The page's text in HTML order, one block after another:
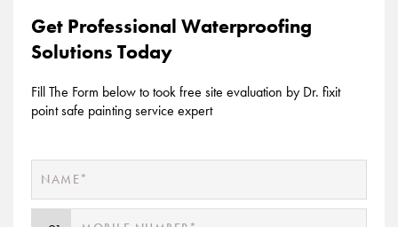
Get Professional Waterproofing
Solutions Today
Fill The Form below to took free site evaluation by Dr. fixit
point safe painting service expert